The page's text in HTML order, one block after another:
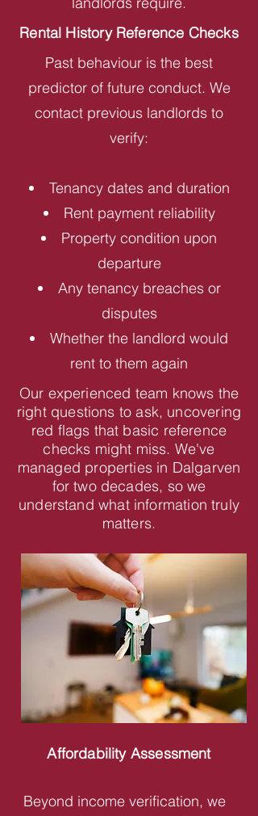
Rental History Reference Checks
Past behaviour is the best
predictor of future conduct. We
contact previous landlords to
verify:
Tenancy dates and duration
Rent payment reliability
Property condition upon
departure
Any tenancy breaches or
disputes
Whether the landlord would
rent to them again
Our experienced team knows the
right questions to ask, uncovering
red flags that basic reference
checks might miss. We've
managed properties in Dalgarven
for two decades, so we
understand what information truly
matters.
Affordability Assessment
Beyond income verification, we